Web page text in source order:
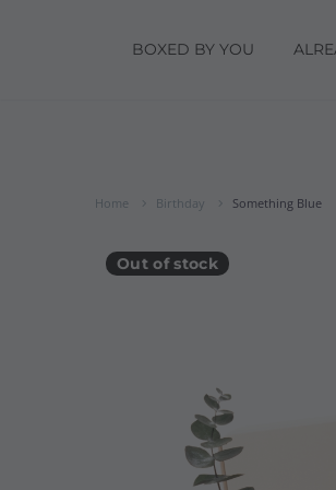
BOXED BY YOU
Home Birthday Something Blue
Out of stock